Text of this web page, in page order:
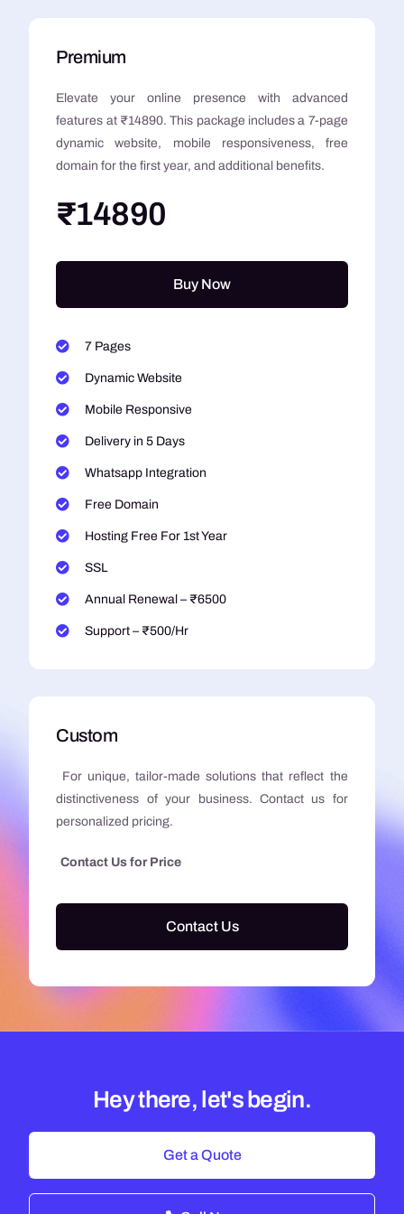
Premium
Elevate your online presence with advanced
features at ₹14890. This package includes a 7-page
dynamic website, mobile responsiveness, free
domain for the first year, and additional benefits.
₹14890
Buy Now
7 Pages
Dynamic Website
Mobile Responsive
Delivery in 5 Days
Whatsapp Integration
Free Domain
Hosting Free For 1st Year
SSL
Annual Renewal – ₹6500
Support – ₹500/Hr
Custom
For unique, tailor-made solutions that reflect the
distinctiveness of your business. Contact us for
personalized pricing.
Contact Us for Price
Contact Us
Hey there, let's begin.
Get a Quote